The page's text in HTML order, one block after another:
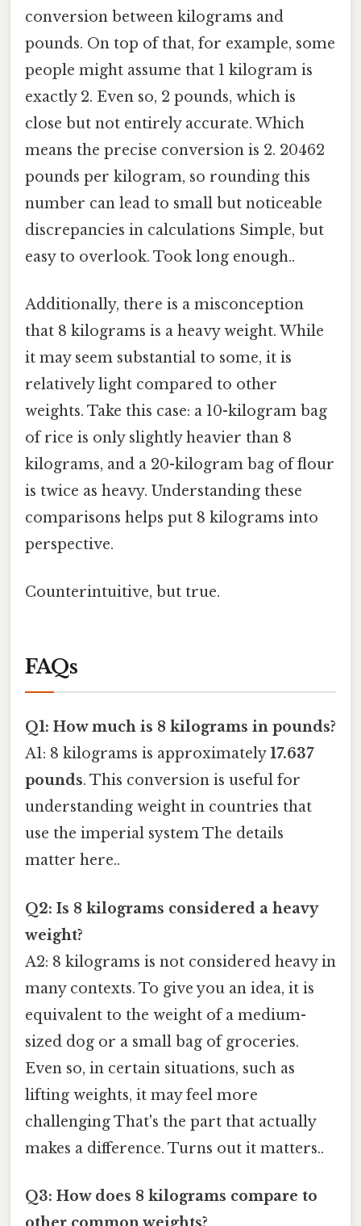
conversion between kilograms and
pounds. On top of that, for example, some
people might assume that 1 kilogram is
exactly 2. Even so, 2 pounds, which is
close but not entirely accurate. Which
means the precise conversion is 2. 20462
pounds per kilogram, so rounding this
number can lead to small but noticeable
discrepancies in calculations Simple, but
easy to overlook. Took long enough..
Additionally, there is a misconception
that 8 kilograms is a heavy weight. While
it may seem substantial to some, it is
relatively light compared to other
weights. Take this case: a 10-kilogram bag
of rice is only slightly heavier than 8
kilograms, and a 20-kilogram bag of flour
is twice as heavy. Understanding these
comparisons helps put 8 kilograms into
perspective.
Counterintuitive, but true.
FAQs
Q1: How much is 8 kilograms in pounds?
A1: 8 kilograms is approximately17.637
pounds. This conversion is useful for
understanding weight in countries that
use the imperial system The details
matter here..
Q2: Is 8 kilograms considered a heavy
weight?
A2: 8 kilograms is not considered heavy in
many contexts. To give you an idea, it is
equivalent to the weight of a medium-
sized dog or a small bag of groceries.
Even so, in certain situations, such as
lifting weights, it may feel more
challenging That's the part that actually
makes a difference. Turns out it matters..
Q3: How does 8 kilograms compare to